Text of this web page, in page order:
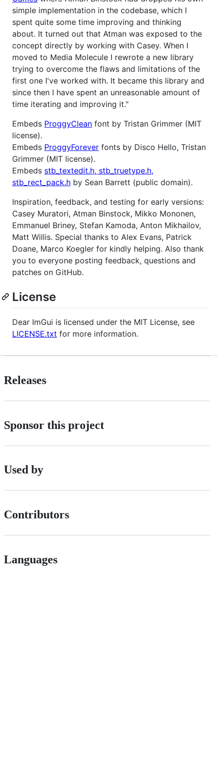
simple implementation in the codebase, which I
spent quite some time improving and thinking
about. It turned out that Atman was exposed to the
concept directly by working with Casey. When I
moved to Media Molecule I rewrote a new library
trying to overcome the flaws and limitations of the
first one I've worked with. It became this library and
since then I have spent an unreasonable amount of
time iterating and improving it."
Embeds ProggyClean font by Tristan Grimmer (MIT
license).
Embeds ProggyForever fonts by Disco Hello, Tristan
Grimmer (MIT license).
Embeds stb_textedit.h, stb_truetype.h,
stb_rect_pack.h by Sean Barrett (public domain).
Inspiration, feedback, and testing for early versions:
Casey Muratori, Atman Binstock, Mikko Mononen,
Emmanuel Briney, Stefan Kamoda, Anton Mikhailov,
Matt Willis. Special thanks to Alex Evans, Patrick
Doane, Marco Koegler for kindly helping. Also thank
you to everyone posting feedback, questions and
patches on GitHub.
License
Dear ImGui is licensed under the MIT License, see
LICENSE.txt for more information.
Releases
Sponsor this project
Used by
Contributors
Languages